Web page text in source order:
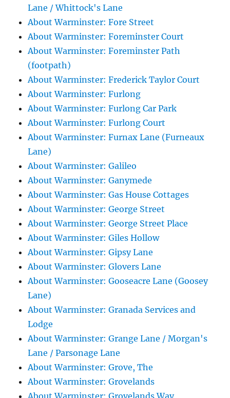
Lane / Whittock's Lane
About Warminster: Fore Street
About Warminster: Foreminster Court
About Warminster: Foreminster Path
(footpath)
About Warminster: Frederick Taylor Court
About Warminster: Furlong
About Warminster: Furlong Car Park
About Warminster: Furlong Court
About Warminster: Furnax Lane (Furneaux
Lane)
About Warminster: Galileo
About Warminster: Ganymede
About Warminster: Gas House Cottages
About Warminster: George Street
About Warminster: George Street Place
About Warminster: Giles Hollow
About Warminster: Gipsy Lane
About Warminster: Glovers Lane
About Warminster: Gooseacre Lane (Goosey
Lane)
About Warminster: Granada Services and
Lodge
About Warminster: Grange Lane / Morgan's
Lane / Parsonage Lane
About Warminster: Grove, The
About Warminster: Grovelands